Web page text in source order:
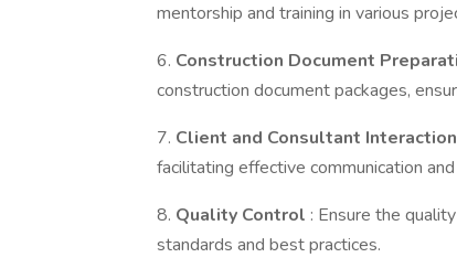
mentorship and training in various
6. Construction Document
construction document packages,
7. Client and Consultant Interaction
facilitating effective communication
8. Quality Control : Ensure the
standards and best practices.